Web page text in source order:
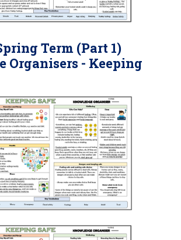
Term (Part 1)
Organisers - Keeping